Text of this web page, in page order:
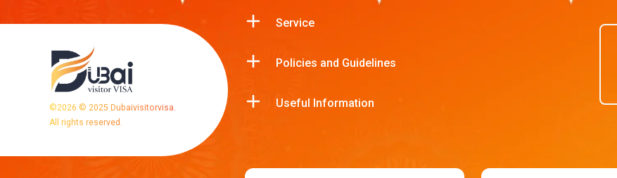
©2026 © 2025 Dubaivisitorvisa.
All rights reserved.
Service
Policies and Guidelines
Useful Information